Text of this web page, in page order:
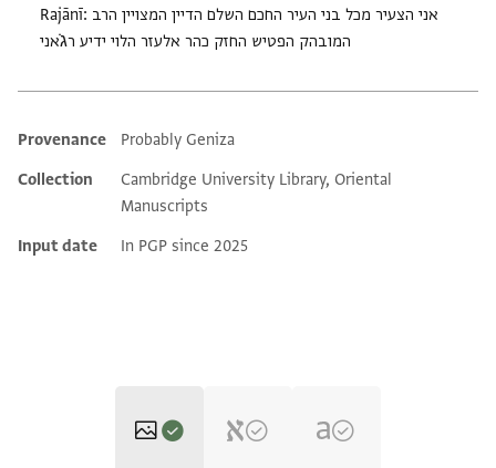
Rajānī: אני הצעיר מכל בני העיר החכם השלם הדיין המצויין הרב
המובהק הפטיש החזק כהר אלעזר הלוי ידיע רג̇אני
Additional metadata
Provenance
Probably Geniza
Collection
Cambridge University Library, Oriental
Manuscripts
Input date
In PGP since 2025